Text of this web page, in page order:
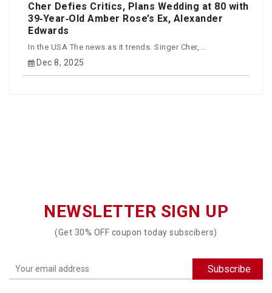
Cher Defies Critics, Plans Wedding at 80 with
39‑Year‑Old Amber Rose’s Ex, Alexander
Edwards
In the USA The news as it trends. Singer Cher,...
Dec 8, 2025
NEWSLETTER SIGN UP
(Get 30% OFF coupon today subscibers)